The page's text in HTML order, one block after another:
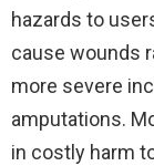
hazards to
cause wounds
more severe
amputations.
in costly harm